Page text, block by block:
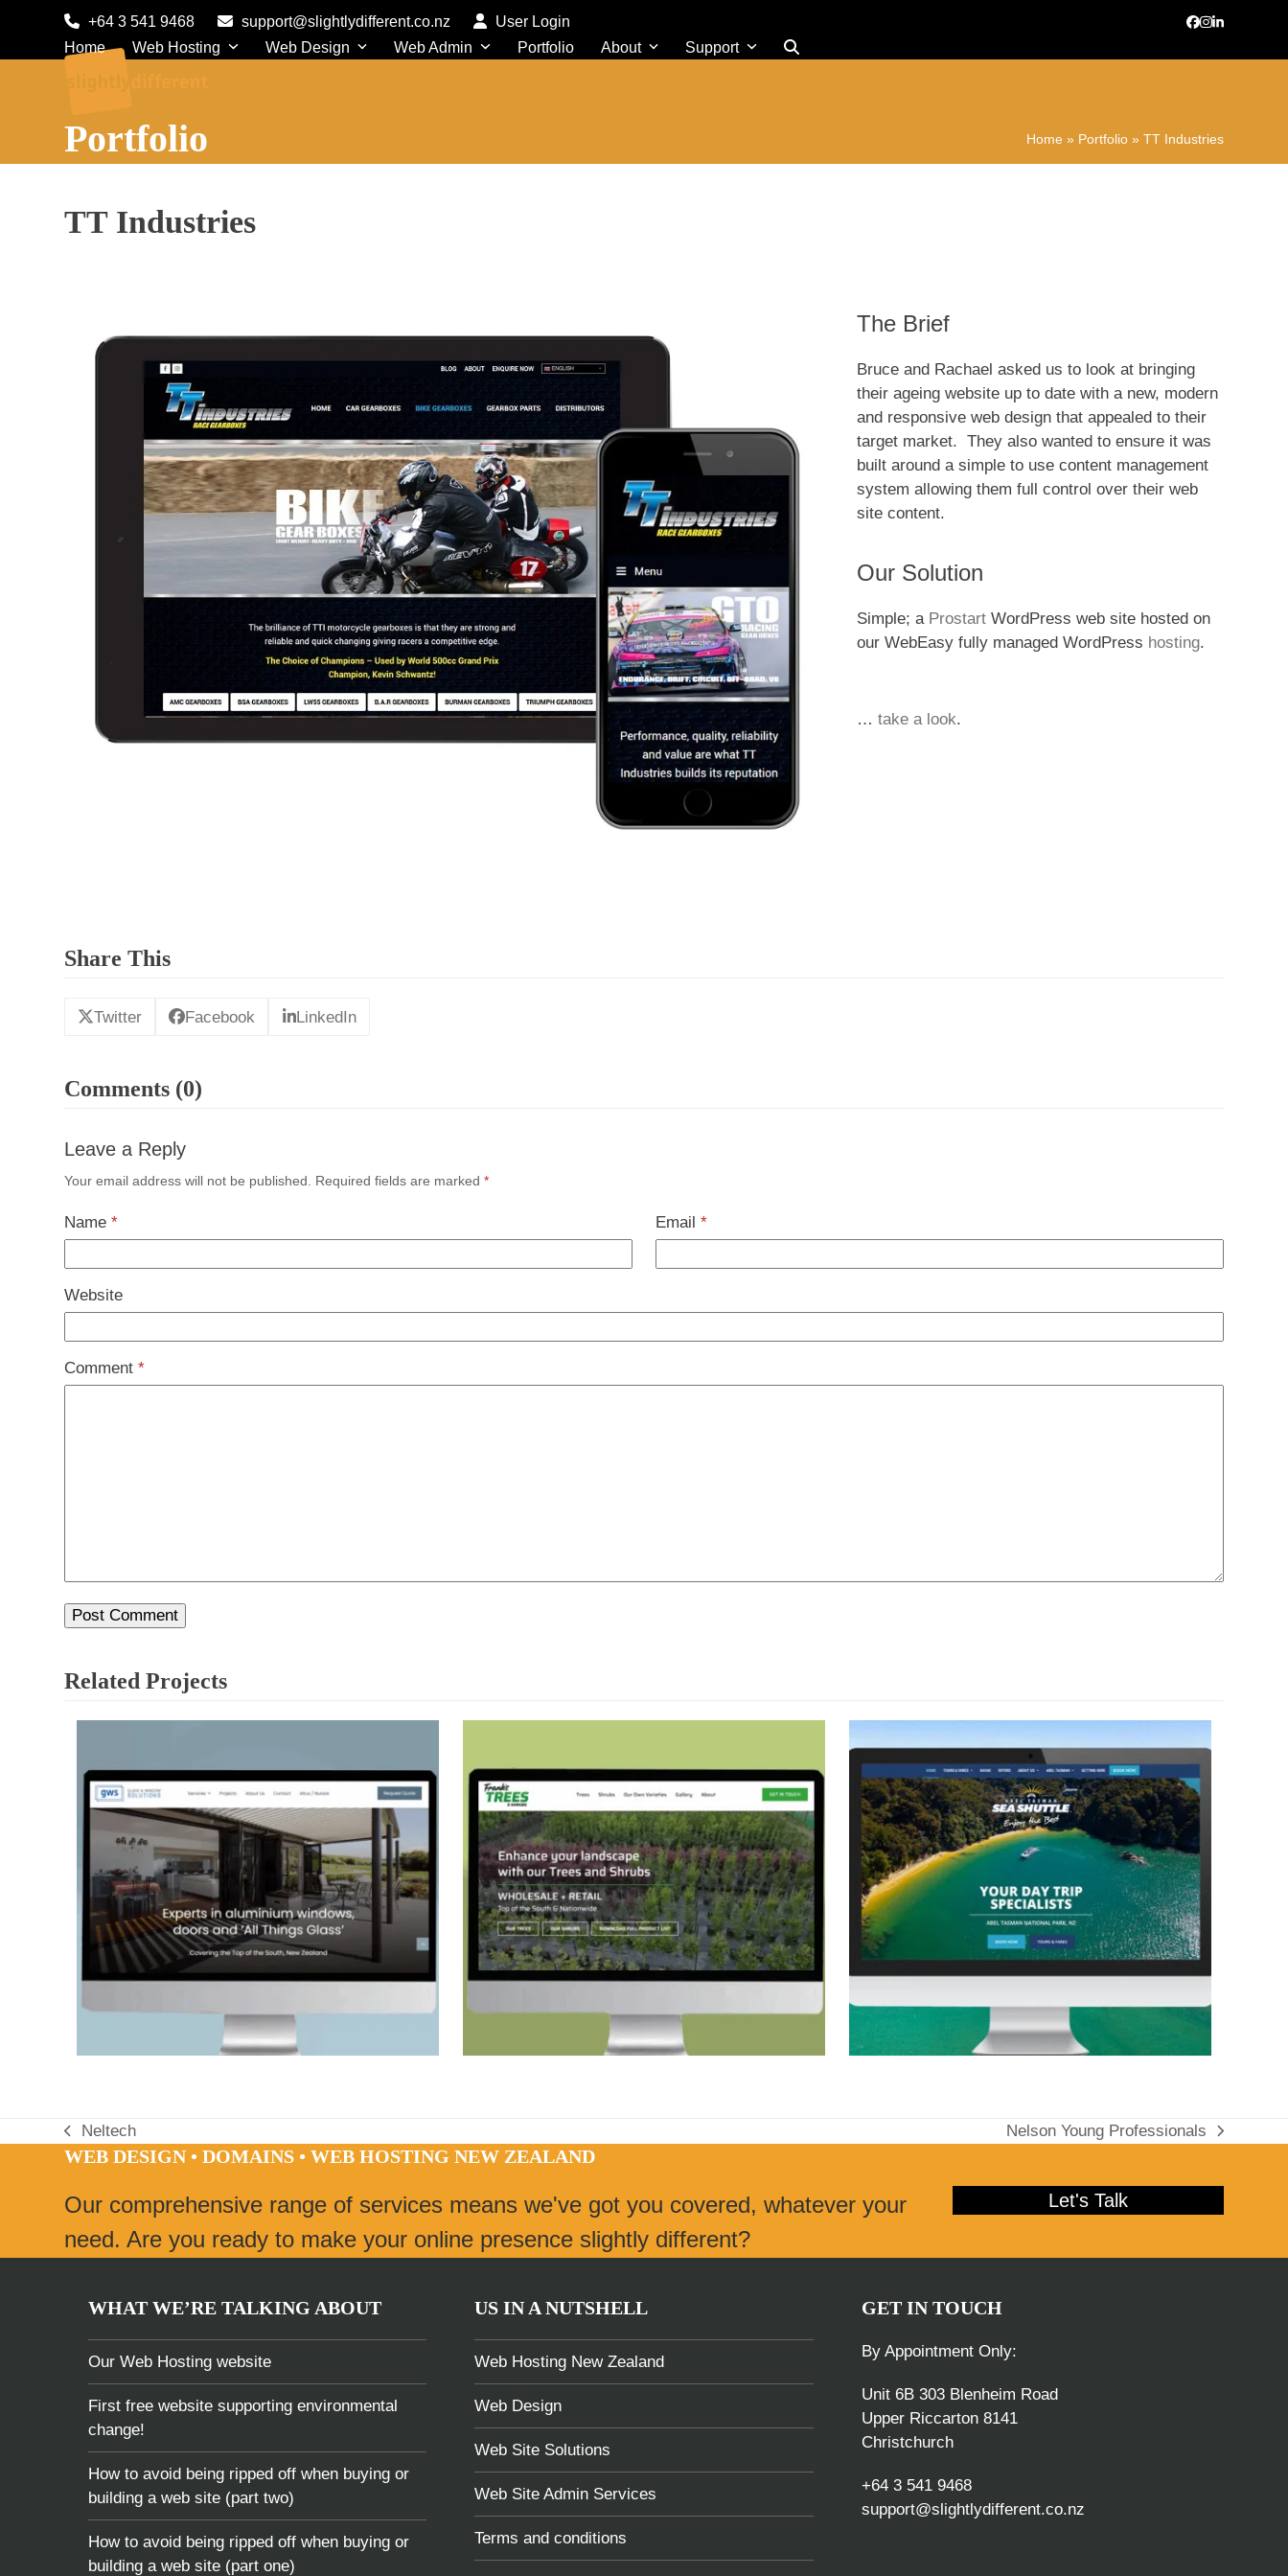
content
+64 3 541 9468 support@slightlydifferent.co.nz User Login Facebook
Instagram
LinkedIn
Home Web Hosting Web Design Web Admin Portfolio About Support
Portfolio Home» Portfolio» TT Industries
TT Industries
The Brief
Bruce and Rachael asked us to look at bringing
their ageing website up to date with a new, modern
and responsive web design that appealed to their
target market. They also wanted to ensure it was
built around a simple to use content management
system allowing them full control over their web
site content.
Our Solution
Simple; a ProstartWordPress web site hosted on
our WebEasy fully managed WordPress hosting.
… take a look.
Share This
Twitter Facebook LinkedIn
Comments (0)
Leave a Reply
Your email address will not be published. Required fields are marked*
Name* Email*
Website
Comment*
Related Projects
previous
post:
Neltech
next
Nelson Young Professionals
WEB DESIGN • DOMAINS • WEB HOSTING NEW ZEALAND
Our comprehensive range of services means we've got you covered, whatever your
need. Are you ready to make your online presence slightly different?
Let's Talk
WHAT WE’RE TALKING ABOUT
Our Web Hosting website
First free website supporting environmental
change!
How to avoid being ripped off when buying or
building a web site (part two)
How to avoid being ripped off when buying or
building a web site (part one)
US IN A NUTSHELL
Web Hosting New Zealand
Web Design
Web Site Solutions
Web Site Admin Services
Terms and conditions
GET IN TOUCH
By Appointment Only:
Unit 6B 303 Blenheim Road
Upper Riccarton 8141
Christchurch
+64 3 541 9468
support@slightlydifferent.co.nz